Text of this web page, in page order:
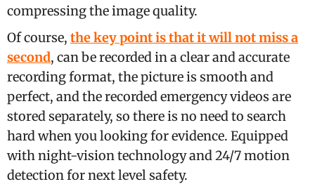
compressing the image quality.
Of course, the key point is that it will not miss a
second, can be recorded in a clear and accurate
recording format, the picture is smooth and
perfect, and the recorded emergency videos are
stored separately, so there is no need to search
hard when you looking for evidence. Equipped
with night-vision technology and 24/7 motion
detection for next level safety.